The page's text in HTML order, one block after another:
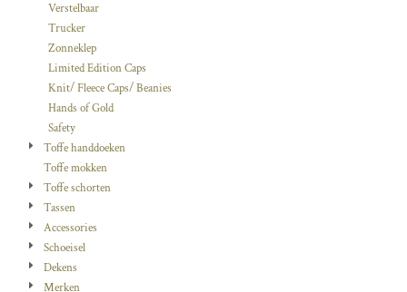
Verstelbaar
Trucker
Zonneklep
Limited Edition Caps
Knit/ Fleece Caps/ Beanies
Hands of Gold
Safety
Toffe handdoeken
Toffe mokken
Toffe schorten
Tassen
Accessories
Schoeisel
Dekens
Merken